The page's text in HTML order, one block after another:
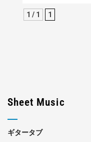
1 / 1 1
Sheet Music
ギタータブ